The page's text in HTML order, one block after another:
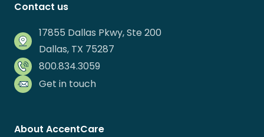
Contact us
17855 Dallas Pkwy, Ste 200
Dallas, TX 75287
800.834.3059
Get in touch
About AccentCare